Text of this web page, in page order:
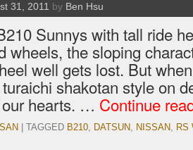
31, 2011 by Ben Hsu
Sunnys with tall ride
wheels, the sloping
well gets lost. But
shakotan style on
hearts. … Continue
TAGGED B210, DATSUN, NISSAN, RS